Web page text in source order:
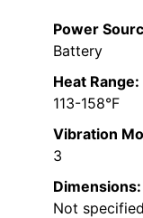
Power
Battery
Heat Range:
113-158°F
Vibration
3
Dimensions:
Not specified